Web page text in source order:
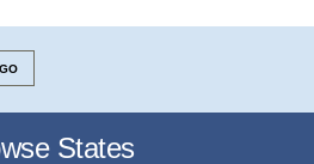
States